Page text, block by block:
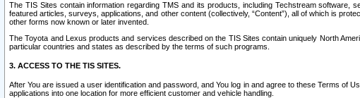
The TIS Sites contain information regarding TMS and its products, including Techstream software,
featured articles, surveys, applications, and other content (collectively, “Content”), all of which is
other forms now known or later invented.
The Toyota and Lexus products and services described on the TIS Sites contain uniquely North
particular countries and states as described by the terms of such programs.
3. ACCESS TO THE TIS SITES.
After You are issued a user identification and password, and You log in and agree to these Terms
applications into one location for more efficient customer and vehicle handling.